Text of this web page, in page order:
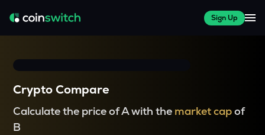
Sign Up
Crypto Compare
Calculate the price of A with the market capof
B